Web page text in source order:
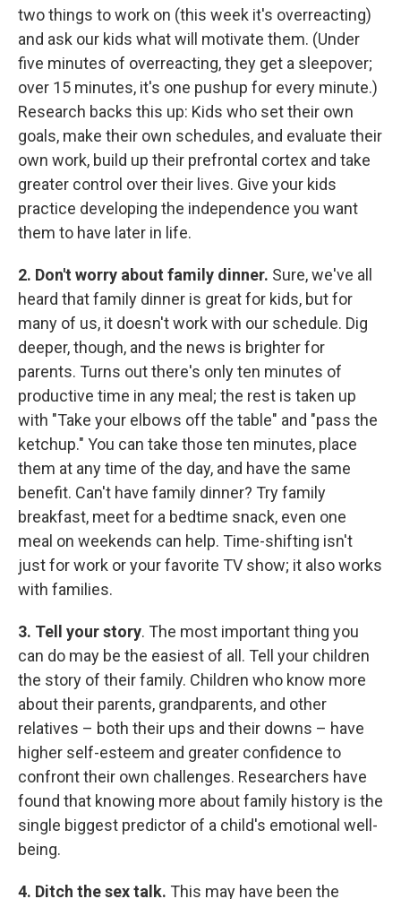
two things to work on (this week it's overreacting)
and ask our kids what will motivate them. (Under
five minutes of overreacting, they get a sleepover;
over 15 minutes, it's one pushup for every minute.)
Research backs this up: Kids who set their own
goals, make their own schedules, and evaluate their
own work, build up their prefrontal cortex and take
greater control over their lives. Give your kids
practice developing the independence you want
them to have later in life.
2. Don't worry about family dinner. Sure, we've all
heard that family dinner is great for kids, but for
many of us, it doesn't work with our schedule. Dig
deeper, though, and the news is brighter for
parents. Turns out there's only ten minutes of
productive time in any meal; the rest is taken up
with "Take your elbows off the table" and "pass the
ketchup." You can take those ten minutes, place
them at any time of the day, and have the same
benefit. Can't have family dinner? Try family
breakfast, meet for a bedtime snack, even one
meal on weekends can help. Time-shifting isn't
just for work or your favorite TV show; it also works
with families.
3. Tell your story. The most important thing you
can do may be the easiest of all. Tell your children
the story of their family. Children who know more
about their parents, grandparents, and other
relatives – both their ups and their downs – have
higher self-esteem and greater confidence to
confront their own challenges. Researchers have
found that knowing more about family history is the
single biggest predictor of a child's emotional well-
being.
4. Ditch the sex talk. This may have been the